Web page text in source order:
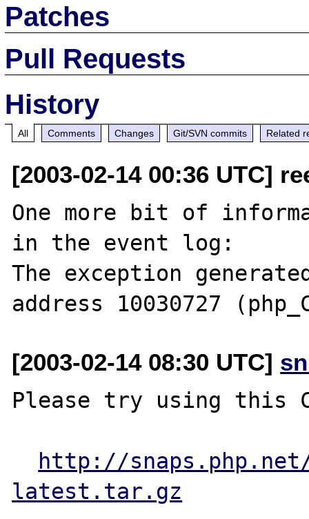
Patches
Pull Requests
History
All Comments Changes Git/SVN commits Related
[2003-02-14 00:36 UTC]
One more bit of
in the event log:
The exception
[2003-02-14 08:30 UTC]
Please try using this
http://snaps.php.net/
latest.tar.gz